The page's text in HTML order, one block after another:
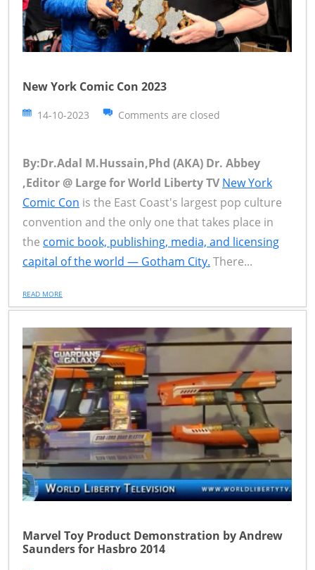
New York Comic Con 2023
14-10-2023 Comments are closed
By:Dr.Adal M.Hussain,Phd (AKA) Dr. Abbey
,Editor @ Large for World Liberty TV New York
Comic Con is the East Coast's largest pop culture
convention and the only one that takes place in
the comic book, publishing, media, and licensing
capital of the world — Gotham City. There...
READ MORE
Marvel Toy Product Demonstration by Andrew
Saunders for Hasbro 2014